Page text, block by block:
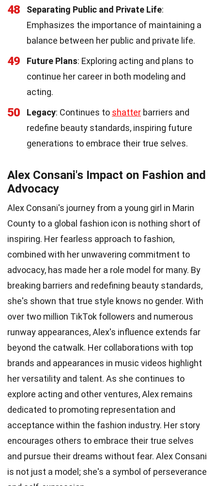
48 Separating Public and Private Life:
Emphasizes the importance of maintaining a
balance between her public and private life.
49 Future Plans: Exploring acting and plans to
continue her career in both modeling and
acting.
50 Legacy: Continues to shatter barriers and
redefine beauty standards, inspiring future
generations to embrace their true selves.
Alex Consani's Impact on Fashion and
Advocacy
Alex Consani's journey from a young girl in Marin
County to a global fashion icon is nothing short of
inspiring. Her fearless approach to fashion,
combined with her unwavering commitment to
advocacy, has made her a role model for many. By
breaking barriers and redefining beauty standards,
she's shown that true style knows no gender. With
over two million TikTok followers and numerous
runway appearances, Alex's influence extends far
beyond the catwalk. Her collaborations with top
brands and appearances in music videos highlight
her versatility and talent. As she continues to
explore acting and other ventures, Alex remains
dedicated to promoting representation and
acceptance within the fashion industry. Her story
encourages others to embrace their true selves
and pursue their dreams without fear. Alex Consani
is not just a model; she's a symbol of perseverance